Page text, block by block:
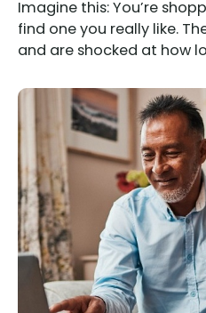
Imagine this: You’re
find one you really like.
and are shocked at how